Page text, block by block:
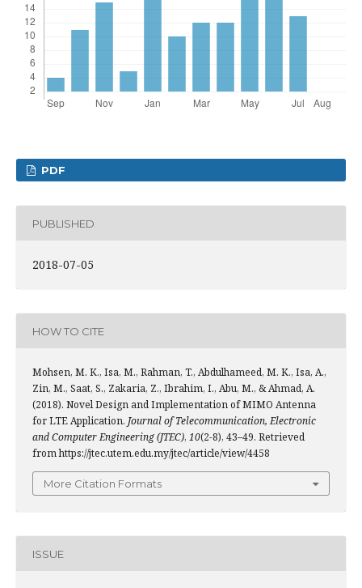
PDF
PUBLISHED
2018-07-05
HOW TO CITE
Mohsen, M. K., Isa, M., Rahman, T., Abdulhameed, M. K., Isa, A.,
Zin, M., Saat, S., Zakaria, Z., Ibrahim, I., Abu, M., & Ahmad, A.
(2018). Novel Design and Implementation of MIMO Antenna
for LTE Application. Journal of Telecommunication, Electronic
and Computer Engineering (JTEC), 10(2-8), 43–49. Retrieved
from https://jtec.utem.edu.my/jtec/article/view/4458
More Citation Formats
ISSUE